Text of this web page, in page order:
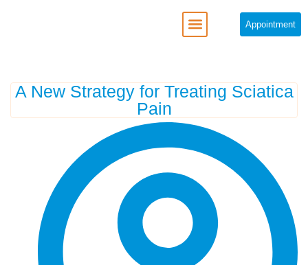
Appointment
A New Strategy for Treating Sciatica
Pain